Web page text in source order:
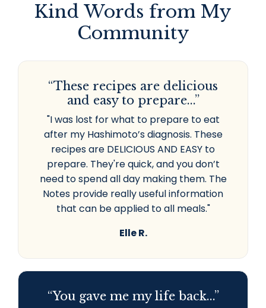
Kind Words from My
Community
“These recipes are delicious
and easy to prepare...”
"I was lost for what to prepare to eat
after my Hashimoto’s diagnosis. These
recipes are DELICIOUS AND EASY to
prepare. They're quick, and you don’t
need to spend all day making them. The
Notes provide really useful information
that can be applied to all meals."
Elle R.
“You gave me my life back...”